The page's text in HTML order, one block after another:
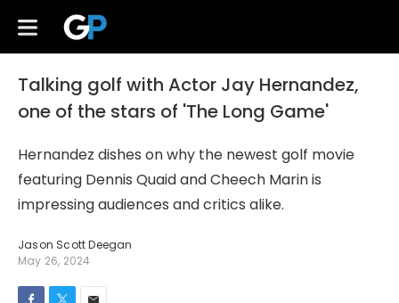
Talking golf with Actor Jay Hernandez,
one of the stars of 'The Long Game'
Hernandez dishes on why the newest golf movie
featuring Dennis Quaid and Cheech Marin is
impressing audiences and critics alike.
Jason Scott Deegan
May 26, 2024